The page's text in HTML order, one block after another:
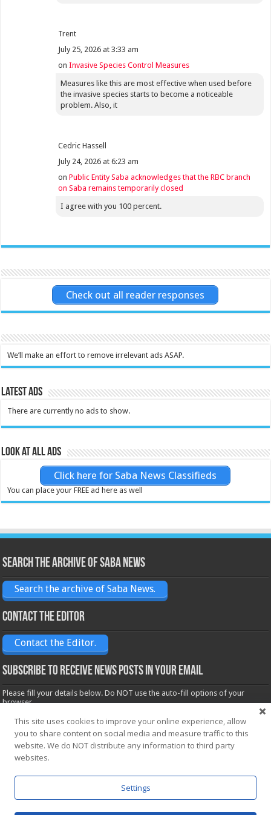
Trent
July 25, 2026 at 3:33 am
onInvasive Species Control Measures
Measures like this are most effective when used before
the invasive species starts to become a noticeable
problem. Also, it
Cedric Hassell
July 24, 2026 at 6:23 am
onPublic Entity Saba acknowledges that the RBC branch
on Saba remains temporarily closed
I agree with you 100 percent.
Check out all reader responses
We’ll make an effort to remove irrelevant ads ASAP.
Latest Ads
There are currently no ads to show.
Look at all ads
Click here for Saba News Classifieds
You can place your FREE ad here as well
Search the archive of Saba News
Search the archive of Saba News.
Contact the Editor
Contact the Editor.
Subscribe to receive News posts in your email
Please fill your details below. Do NOT use the auto-fill options of your
browser.
Name*
Email*
This site uses cookies to improve your online experience, allow
you to share content on social media and measure traffic to this
website. We do NOT distribute any information to third party
websites.
Settings